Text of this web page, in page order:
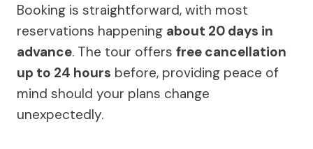
Booking is straightforward, with most
reservations happening about 20 days in
advance. The tour offers free cancellation
up to 24 hours before, providing peace of
mind should your plans change
unexpectedly.